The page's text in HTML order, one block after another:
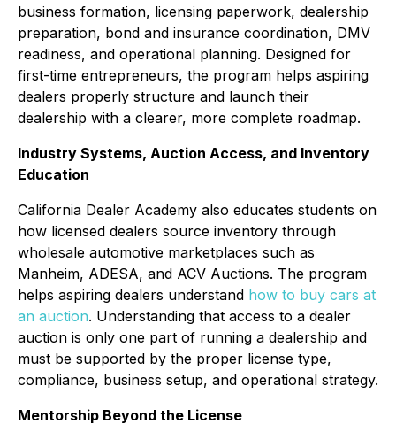
business formation, licensing paperwork, dealership
preparation, bond and insurance coordination, DMV
readiness, and operational planning. Designed for
first-time entrepreneurs, the program helps aspiring
dealers properly structure and launch their
dealership with a clearer, more complete roadmap.
Industry Systems, Auction Access, and Inventory
Education
California Dealer Academy also educates students on
how licensed dealers source inventory through
wholesale automotive marketplaces such as
Manheim, ADESA, and ACV Auctions. The program
helps aspiring dealers understand how to buy cars at
an auction. Understanding that access to a dealer
auction is only one part of running a dealership and
must be supported by the proper license type,
compliance, business setup, and operational strategy.
Mentorship Beyond the License